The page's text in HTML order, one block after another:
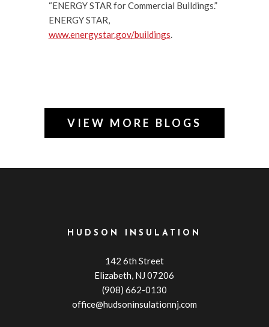
“ENERGY STAR for Commercial Buildings.”
ENERGY STAR,
www.energystar.gov/buildings.
VIEW MORE BLOGS
HUDSON INSULATION
142 6th Street
Elizabeth, NJ 07206
(908) 662-0130
office@hudsoninsulationnj.com